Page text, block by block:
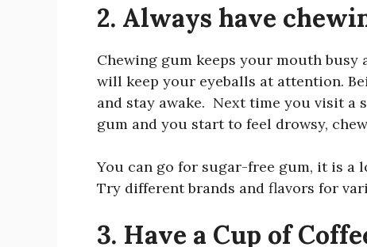
2. Always have
Chewing gum keeps your mouth busy
will keep your eyeballs at attention.
and stay awake. Next time you visit a
gum and you start to feel drowsy,
You can go for sugar-free gum, it is
Try different brands and flavors for
3. Have a Cup of